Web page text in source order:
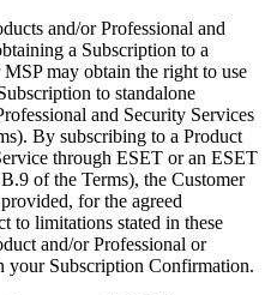
and/or Professional and
a Subscription to a
may obtain the right to use
to standalone
and Security Services
By subscribing to a Product
through ESET or an ESET
of the Terms), the Customer
for the agreed
to limitations stated in these
and/or Professional or
your Subscription Confirmation.